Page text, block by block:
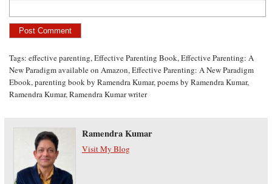
Tags:effective parenting,Effective Parenting Book,Effective Parenting: A
New Paradigm available on Amazon,Effective Parenting: A New Paradigm
Ebook,parenting book by Ramendra Kumar,poems by Ramendra Kumar,
Ramendra Kumar,Ramendra Kumar writer
Ramendra Kumar
Visit My Blog